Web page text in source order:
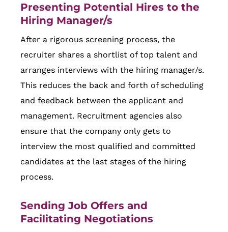
Presenting Potential Hires to the
Hiring Manager/s
After a rigorous screening process, the
recruiter shares a shortlist of top talent and
arranges interviews with the hiring manager/s.
This reduces the back and forth of scheduling
and feedback between the applicant and
management. Recruitment agencies also
ensure that the company only gets to
interview the most qualified and committed
candidates at the last stages of the hiring
process.
Sending Job Offers and
Facilitating Negotiations